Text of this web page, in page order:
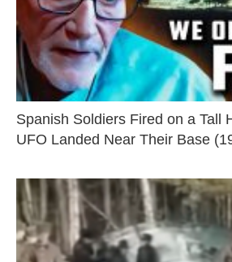
Spanish Soldiers Fired on a Tall
UFO Landed Near Their Base